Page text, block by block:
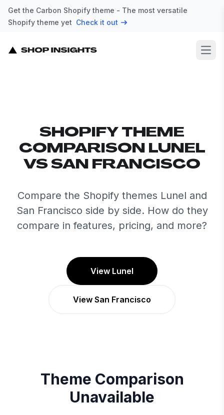
Get the Carbon Shopify theme - The most versatile
Shopify theme yet Check it out
SHOPIFY THEME
COMPARISON LUNEL
VS SAN FRANCISCO
Compare the Shopify themes Lunel and
San Francisco side by side. How do they
compare in features, pricing, and more?
View Lunel
View San Francisco
Theme Comparison
Unavailable